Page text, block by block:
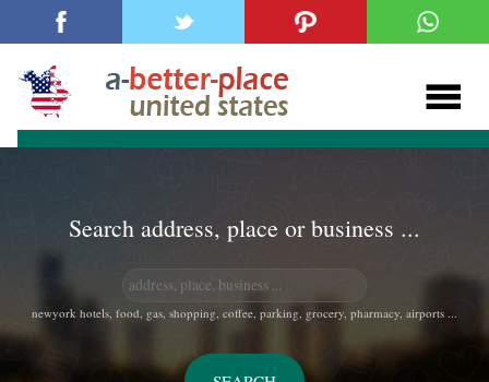
Search address, place or business ...
newyork hotels, food, gas, shopping, coffee, parking, grocery, pharmacy, airports ...